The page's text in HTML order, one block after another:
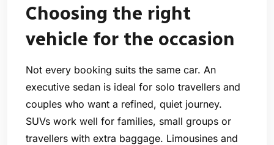
Choosing the right
vehicle for the occasion
Not every booking suits the same car. An
executive sedan is ideal for solo travellers and
couples who want a refined, quiet journey.
SUVs work well for families, small groups or
travellers with extra baggage. Limousines and